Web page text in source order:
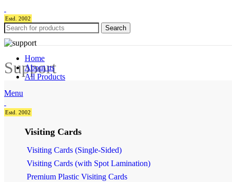
Estd. 2002
Search
Support
Menu
Estd. 2002
Home
About us
All Products
Visiting Cards
Visiting Cards (Single-Sided)
Visiting Cards (with Spot Lamination)
Premium Plastic Visiting Cards